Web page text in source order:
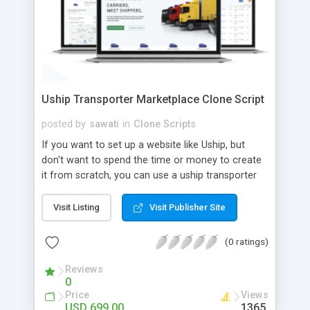
Uship Transporter Marketplace Clone Script
posted by sawati in Clone Scripts
If you want to set up a website like Uship, but
don't want to spend the time or money to create
it from scratch, you can use a uship transporter
tool that allows you to set up an online
marketplace exactly like the real thing without all
the hassle. These scripts allow you to easily set up
a website with all of the same features as Uship.
A Uship transporter clone script is a program that
allows you to easily create a website that looks
and functions like Uship. You can find many Uship
Visit Listing Visit Publisher Site
(0 ratings)
Reviews
0
Price Views